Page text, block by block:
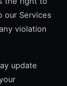
our Services
violation
update